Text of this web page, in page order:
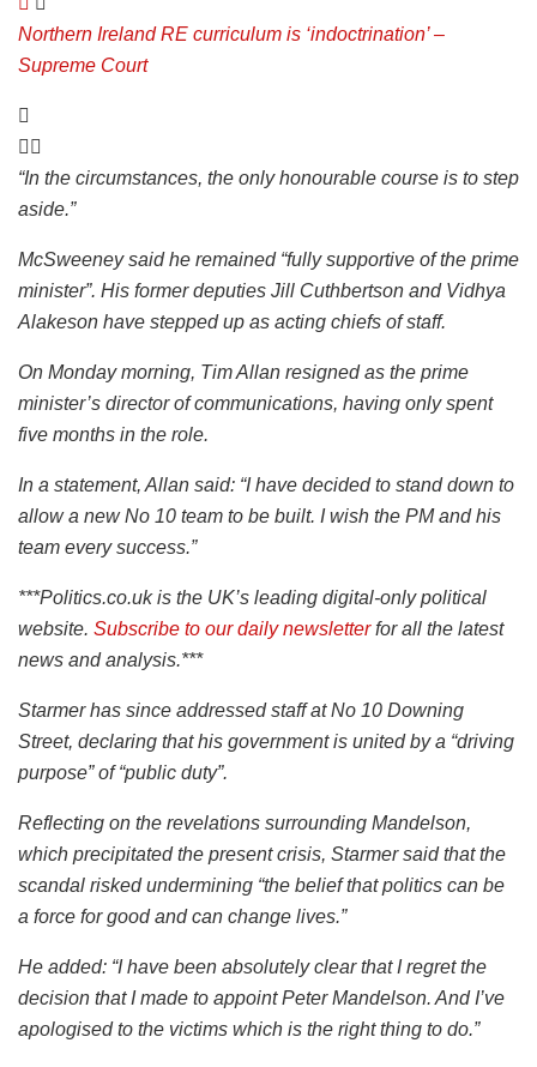
Northern Ireland RE curriculum is ‘indoctrination’ –
Supreme Court
“In the circumstances, the only honourable course is to step
aside.”
McSweeney said he remained “fully supportive of the prime
minister”. His former deputies Jill Cuthbertson and Vidhya
Alakeson have stepped up as acting chiefs of staff.
On Monday morning, Tim Allan resigned as the prime
minister’s director of communications, having only spent
five months in the role.
In a statement, Allan said: “I have decided to stand down to
allow a new No 10 team to be built. I wish the PM and his
team every success.”
***Politics.co.uk is the UK’s leading digital-only political
website. Subscribe to our daily newsletterfor all the latest
news and analysis.***
Starmer has since addressed staff at No 10 Downing
Street, declaring that his government is united by a “driving
purpose” of “public duty”.
Reflecting on the revelations surrounding Mandelson,
which precipitated the present crisis, Starmer said that the
scandal risked undermining “the belief that politics can be
a force for good and can change lives.”
He added: “I have been absolutely clear that I regret the
decision that I made to appoint Peter Mandelson. And I’ve
apologised to the victims which is the right thing to do.”